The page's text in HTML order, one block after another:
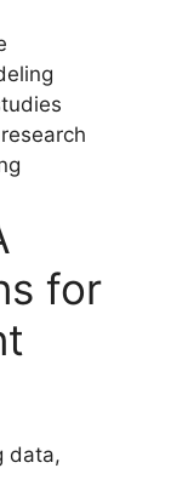
for
data,